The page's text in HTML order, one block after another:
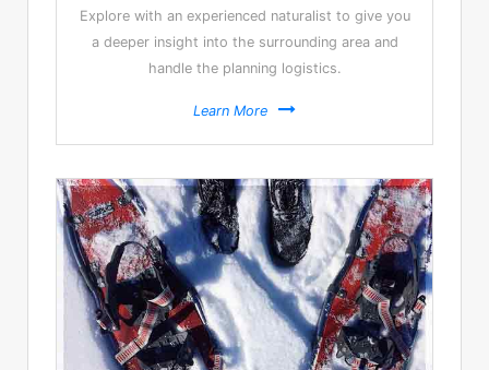
Explore with an experienced naturalist to give you
a deeper insight into the surrounding area and
handle the planning logistics.
Learn More